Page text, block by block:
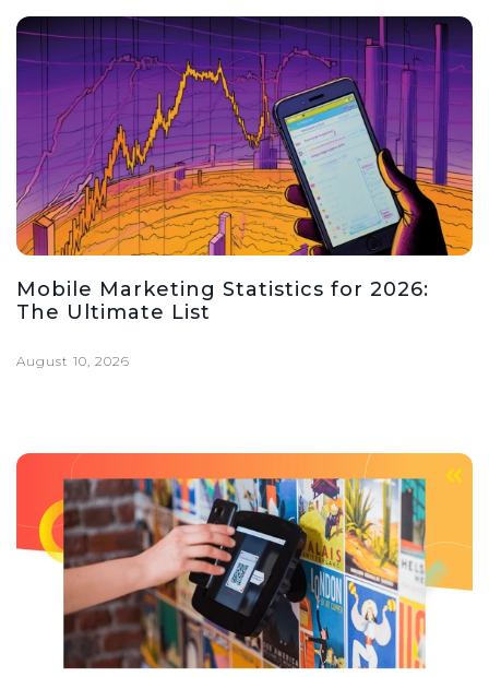
Mobile Marketing Statistics for 2026:
The Ultimate List
August 10, 2026